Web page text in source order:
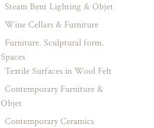
Steam Bent Lighting & Objet
Wine Cellars & Furniture
Furniture. Sculptural form.
Spaces
Textile Surfaces in Wool Felt
Contemporary Furniture &
Objet
Contemporary Ceramics